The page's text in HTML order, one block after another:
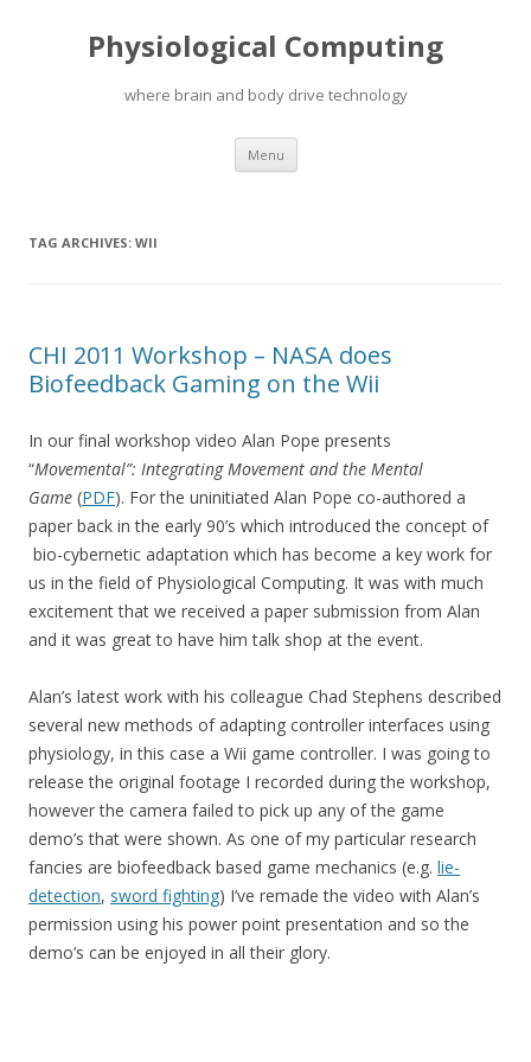
Physiological Computing
where brain and body drive technology
Menu Skip
content
TAG ARCHIVES: WII
CHI 2011 Workshop – NASA does
Biofeedback Gaming on the Wii
In our final workshop video Alan Pope presents
“Movemental”: Integrating Movement and the Mental
Game (PDF). For the uninitiated Alan Pope co-authored a
paper back in the early 90’s which introduced the concept of
bio-cybernetic adaptation which has become a key work for
us in the field of Physiological Computing. It was with much
excitement that we received a paper submission from Alan
and it was great to have him talk shop at the event.
Alan’s latest work with his colleague Chad Stephens described
several new methods of adapting controller interfaces using
physiology, in this case a Wii game controller. I was going to
release the original footage I recorded during the workshop,
however the camera failed to pick up any of the game
demo’s that were shown. As one of my particular research
fancies are biofeedback based game mechanics (e.g. lie-
detection, sword fighting) I’ve remade the video with Alan’s
permission using his power point presentation and so the
demo’s can be enjoyed in all their glory.